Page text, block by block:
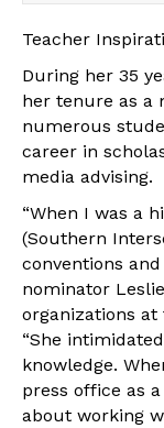
Teacher
During her 35
her tenure as a
numerous
career in
media advising.
“When I was a
(Southern
conventions and
nominator
organizations at
“She
knowledge.
press office as
about working